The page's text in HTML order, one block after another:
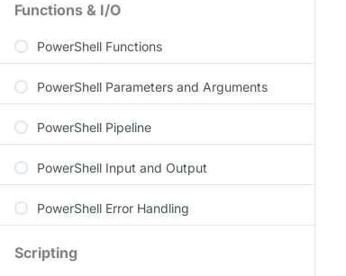
Functions & I/O
PowerShell Functions
PowerShell Parameters and Arguments
PowerShell Pipeline
PowerShell Input and Output
PowerShell Error Handling
Scripting